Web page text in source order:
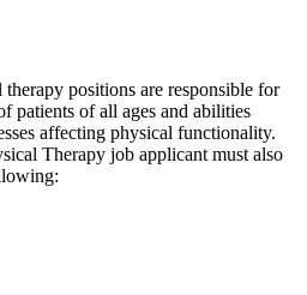
positions are responsible for
patients of all ages and abilities
affecting physical functionality.
Therapy job applicant must also